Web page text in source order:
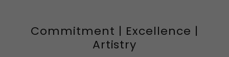
Commitment | Excellence |
Artistry